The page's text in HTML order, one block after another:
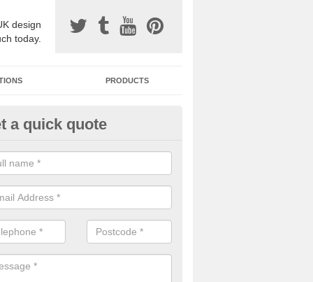
design
today.
PRODUCTS
Surfacing Installers in
bound stone specification comes in a variety of different
with Sustainable Urban Drainage Systems.
a quick quote